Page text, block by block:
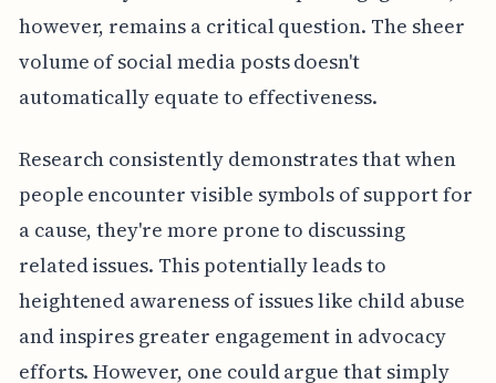
however, remains a critical question. The sheer
volume of social media posts doesn't
automatically equate to effectiveness.
Research consistently demonstrates that when
people encounter visible symbols of support for
a cause, they're more prone to discussing
related issues. This potentially leads to
heightened awareness of issues like child abuse
and inspires greater engagement in advocacy
efforts. However, one could argue that simply